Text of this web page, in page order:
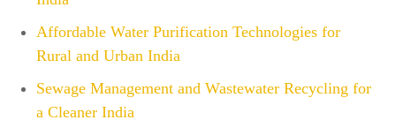
Affordable Water Purification Technologies for
Rural and Urban India
Sewage Management and Wastewater Recycling for
a Cleaner India